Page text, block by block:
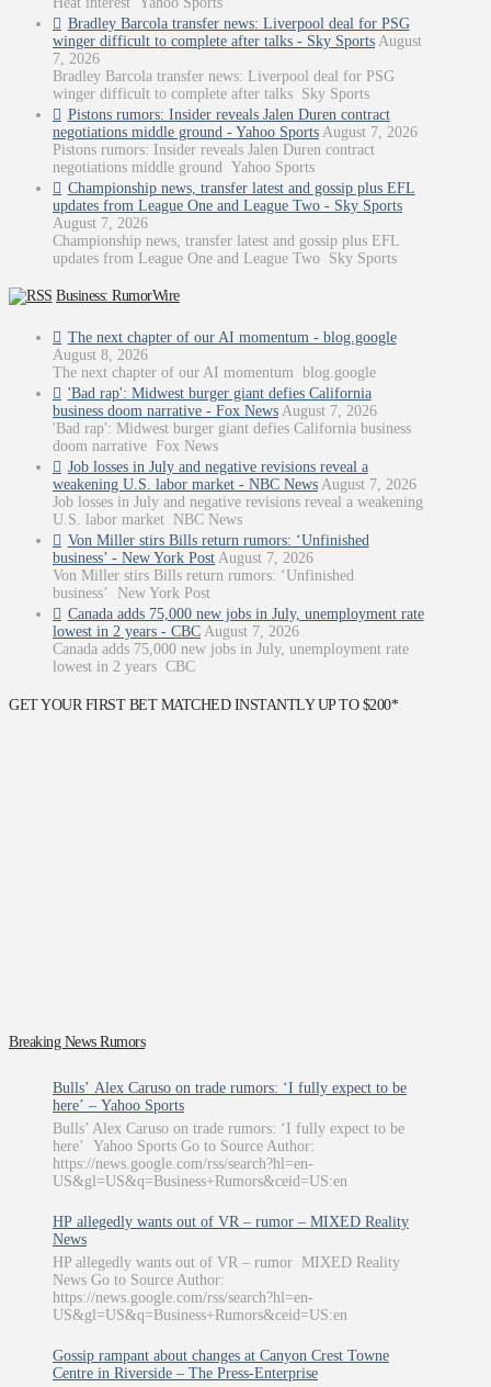
Bradley Barcola transfer news: Liverpool deal for PSG
winger difficult to complete after talks - Sky Sports August
7, 2026
Bradley Barcola transfer news: Liverpool deal for PSG
winger difficult to complete after talks Sky Sports
Pistons rumors: Insider reveals Jalen Duren contract
negotiations middle ground - Yahoo Sports August 7, 2026
Pistons rumors: Insider reveals Jalen Duren contract
negotiations middle ground Yahoo Sports
Championship news, transfer latest and gossip plus EFL
updates from League One and League Two - Sky Sports
August 7, 2026
Championship news, transfer latest and gossip plus EFL
updates from League One and League Two Sky Sports
Business: RumorWire
The next chapter of our AI momentum - blog.google
August 8, 2026
The next chapter of our AI momentum blog.google
'Bad rap': Midwest burger giant defies California
business doom narrative - Fox News August 7, 2026
'Bad rap': Midwest burger giant defies California business
doom narrative Fox News
Job losses in July and negative revisions reveal a
weakening U.S. labor market - NBC News August 7, 2026
Job losses in July and negative revisions reveal a weakening
U.S. labor market NBC News
Von Miller stirs Bills return rumors: ‘Unfinished
business’ - New York Post August 7, 2026
Von Miller stirs Bills return rumors: ‘Unfinished
business’ New York Post
Canada adds 75,000 new jobs in July, unemployment rate
lowest in 2 years - CBC August 7, 2026
Canada adds 75,000 new jobs in July, unemployment rate
lowest in 2 years CBC
GET YOUR FIRST BET MATCHED INSTANTLY UP TO $200*
Breaking News Rumors
Bulls’ Alex Caruso on trade rumors: ‘I fully expect to be
here’ – Yahoo Sports
Bulls’ Alex Caruso on trade rumors: ‘I fully expect to be
here’ Yahoo Sports Go to Source Author:
https://news.google.com/rss/search?hl=en-
US&gl=US&q=Business+Rumors&ceid=US:en
HP allegedly wants out of VR – rumor – MIXED Reality
News
HP allegedly wants out of VR – rumor MIXED Reality
News Go to Source Author:
https://news.google.com/rss/search?hl=en-
US&gl=US&q=Business+Rumors&ceid=US:en
Gossip rampant about changes at Canyon Crest Towne
Centre in Riverside – The Press-Enterprise